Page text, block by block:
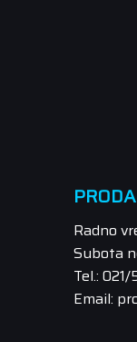
Radno
Subota
Tel.: 021/
Email: